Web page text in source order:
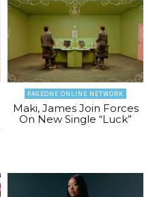
PAGEONE ONLINE NETWORK
Maki, James Join Forces
On New Single “Luck”